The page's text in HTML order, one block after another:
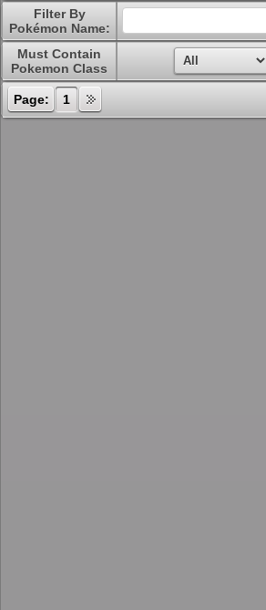
Filter By
Pokémon Name:
Must Contain
Pokemon Class
Page: 1